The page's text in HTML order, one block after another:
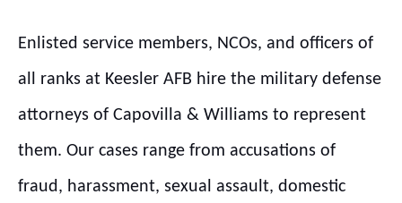
Enlisted service members, NCOs, and officers of
all ranks at Keesler AFB hire the military defense
attorneys of Capovilla & Williams to represent
them. Our cases range from accusations of
fraud, harassment, sexual assault, domestic